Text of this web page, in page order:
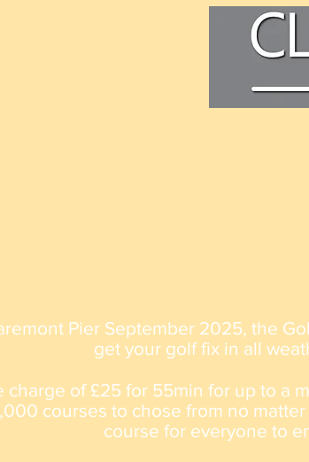
Pier September 2025, the
get your golf fix in all
charge of £25 for 55min for up to a
courses to chose from no
course for everyone to